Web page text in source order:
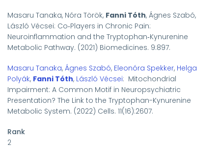
Masaru Tanaka, Nóra Török, Fanni Tóth, Ágnes Szabó,
László Vécsei: Co‐Players in Chronic Pain:
Neuroinflammation and the Tryptophan‐Kynurenine
Metabolic Pathway. (2021) Biomedicines. 9:897.
Masaru Tanaka, Ágnes Szabó, Eleonóra Spekker, Helga
Polyák, Fanni Tóth, László Vécsei: Mitochondrial
Impairment: A Common Motif in Neuropsychiatric
Presentation? The Link to the Tryptophan-Kynurenine
Metabolic System. (2022) Cells. 11(16):2607.
Rank
2